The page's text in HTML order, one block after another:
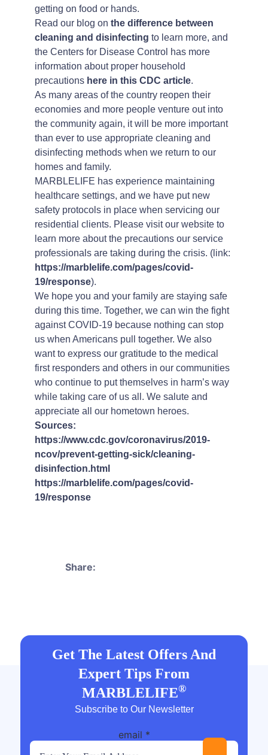
getting on food or hands.
Read our blog on the difference between
cleaning and disinfecting to learn more, and
the Centers for Disease Control has more
information about proper household
precautions here in this CDC article.
As many areas of the country reopen their
economies and more people venture out into
the community again, it will be more important
than ever to use appropriate cleaning and
disinfecting methods when we return to our
homes and family.
MARBLELIFE has experience maintaining
healthcare settings, and we have put new
safety protocols in place when servicing our
residential clients. Please visit our website to
learn more about the precautions our service
professionals are taking during the crisis. (link:
https://marblelife.com/pages/covid-
19/response).
We hope you and your family are staying safe
during this time. Together, we can win the fight
against COVID-19 because nothing can stop
us when Americans pull together. We also
want to express our gratitude to the medical
first responders and others in our communities
who continue to put themselves in harm’s way
while taking care of us all. We salute and
appreciate all our hometown heroes.
Sources:
https://www.cdc.gov/coronavirus/2019-
ncov/prevent-getting-sick/cleaning-
disinfection.html
https://marblelife.com/pages/covid-
19/response
Share:
Get The Latest Offers And
Expert Tips From
MARBLELIFE®
Subscribe to Our Newsletter
email *